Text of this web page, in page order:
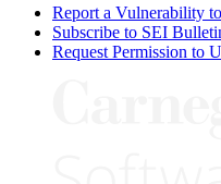
Report a Vulnerability
Subscribe to SEI
Request Permission to